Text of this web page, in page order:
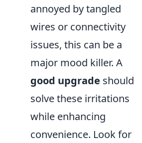
annoyed by tangled
wires or connectivity
issues, this can be a
major mood killer. A
good upgrade should
solve these irritations
while enhancing
convenience. Look for